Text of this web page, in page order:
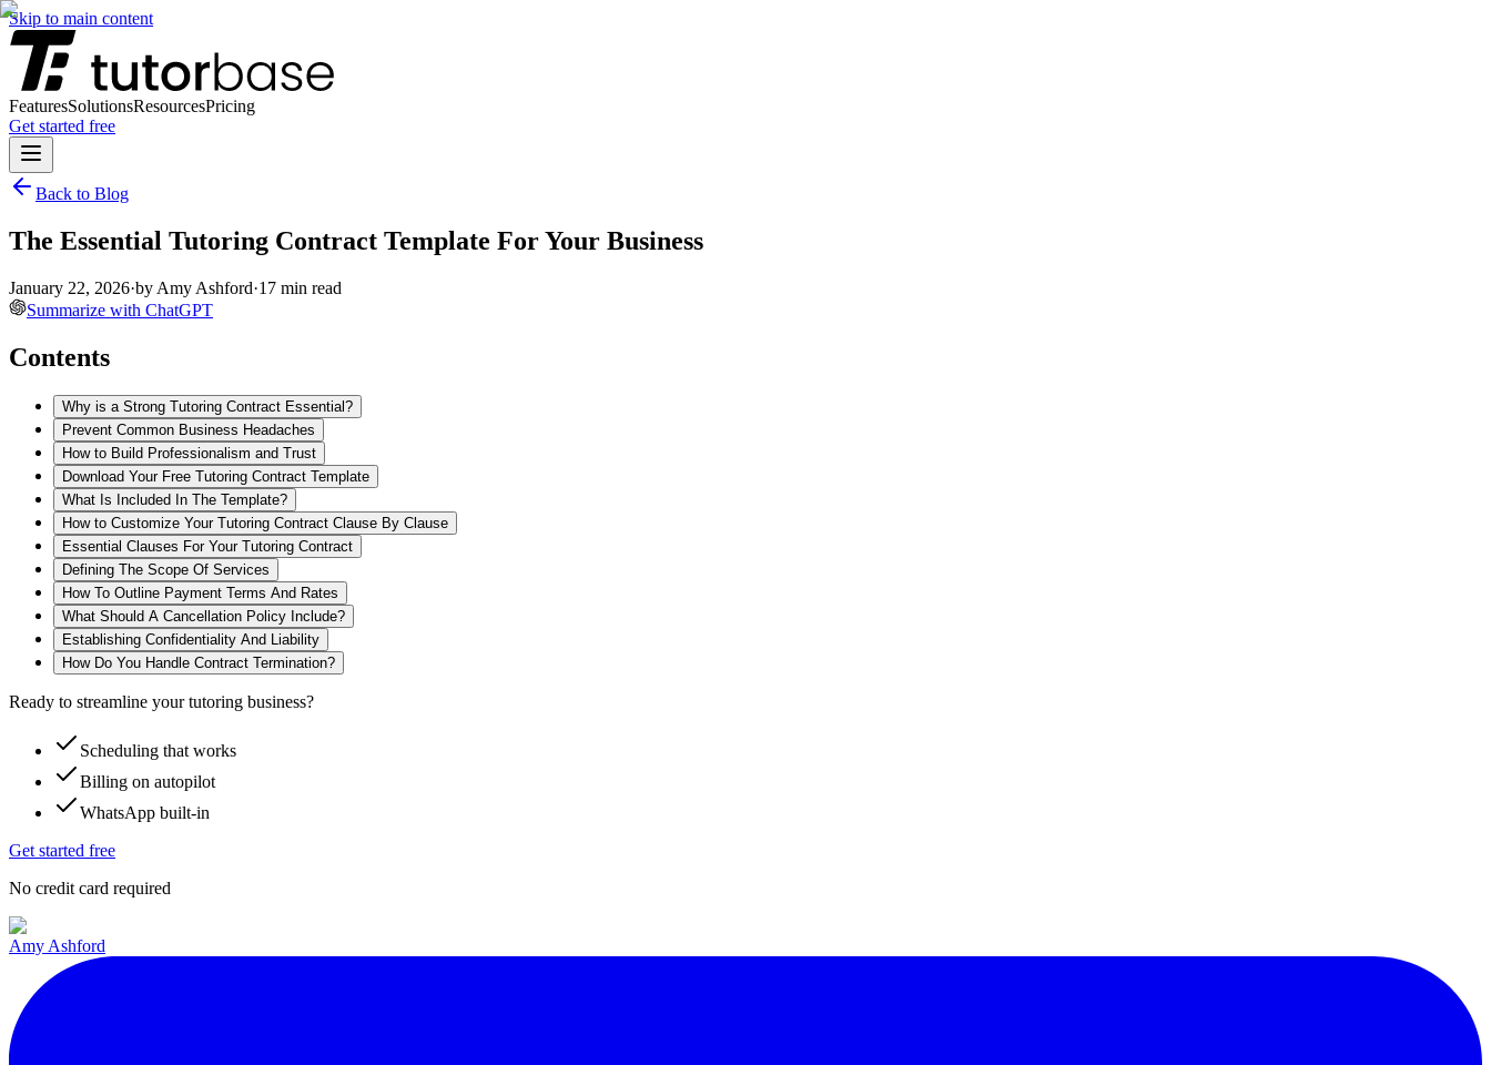
Skip to main content
FeaturesSolutionsResourcesPricing
Get started free
Back to Blog
The Essential Tutoring Contract Template For Your Business
January 22, 2026·by Amy Ashford·17 min read
Summarize with ChatGPT
Contents
Why is a Strong Tutoring Contract Essential?
Prevent Common Business Headaches
How to Build Professionalism and Trust
Download Your Free Tutoring Contract Template
What Is Included In The Template?
How to Customize Your Tutoring Contract Clause By Clause
Essential Clauses For Your Tutoring Contract
Defining The Scope Of Services
How To Outline Payment Terms And Rates
What Should A Cancellation Policy Include?
Establishing Confidentiality And Liability
How Do You Handle Contract Termination?
Ready to streamline your tutoring business?
Scheduling that works
Billing on autopilot
WhatsApp built-in
Get started free
No credit card required
Amy Ashford